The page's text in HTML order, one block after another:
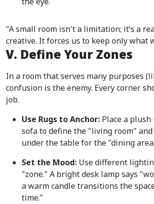
"A small room isn't a limitation; it’s a
creative. It forces us to keep only what
V. Define Your Zones
In a room that serves many purposes
confusion is the enemy. Every corner
job.
Use Rugs to Anchor: Place a
sofa to define the "living room"
under the table for the "dining
Set the Mood: Use different
"zone." A bright desk lamp says
a warm candle transitions the
time."